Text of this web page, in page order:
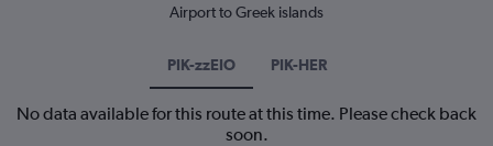
Airport to Greek islands
PIK-zzEIO PIK-HER
No data available for this route at this time. Please check back
soon.